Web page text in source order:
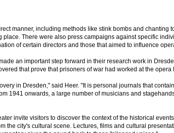
manner, including methods like stink bombs and chanting
place. There were also press campaigns against specific
of certain directors and those that aimed to influence
an important step forward in their research work in
that prove that prisoners of war had worked at the opera
in Dresden," said Heer. "It is personal journals that contain
1941 onwards, a large number of musicians and
invite visitors to discover the context of the historical events
the city's cultural scene. Lectures, films and cultural